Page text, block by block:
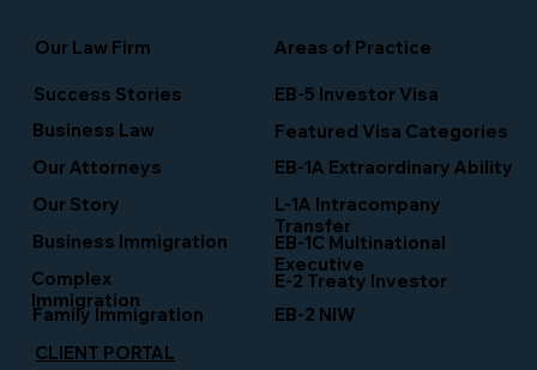
Our Law Firm Areas of Practice
Featured Visa Categories
EB-5 Investor Visa
L-1A Intracompany
Transfer
Business Immigration
Business Law
Our Story
EB-1C Multinational
Executive
Family Immigration
Our Attorneys EB-1A Extraordinary Ability
EB-2 NIW
Complex
Immigration
Success Stories
E-2 Treaty Investor
CLIENT PORTAL